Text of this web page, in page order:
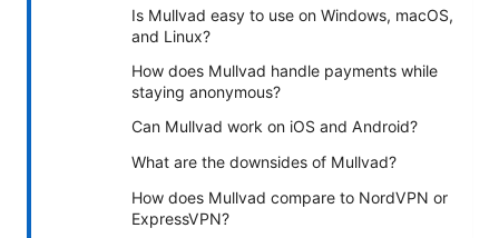
Is Mullvad easy to use on Windows, macOS,
and Linux?
How does Mullvad handle payments while
staying anonymous?
Can Mullvad work on iOS and Android?
What are the downsides of Mullvad?
How does Mullvad compare to NordVPN or
ExpressVPN?